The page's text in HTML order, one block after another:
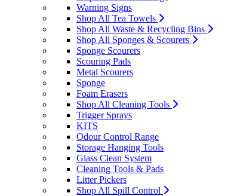
Warning Signs
Shop All Tea Towels
Shop All Waste & Recycling Bins
Shop All Sponges & Scourers
Sponge Scourers
Scouring Pads
Metal Scourers
Sponge
Foam Erasers
Shop All Cleaning Tools
Trigger Sprays
KITS
Odour Control Range
Storage Hanging Tools
Glass Clean System
Cleaning Tools & Pads
Litter Pickers
Shop All Spill Control